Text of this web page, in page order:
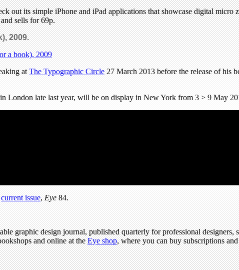
out its simple iPhone and iPad applications that showcase digital
sells for 69p.
2009.
atThe Typographic Circle27 March 2013 before the release of his
London late last year, will be on display in New York from 3 > 9 May
current issue,Eye84.
graphic design journal, published quarterly for professional
and online at theEye shop, where you can buy subscriptions